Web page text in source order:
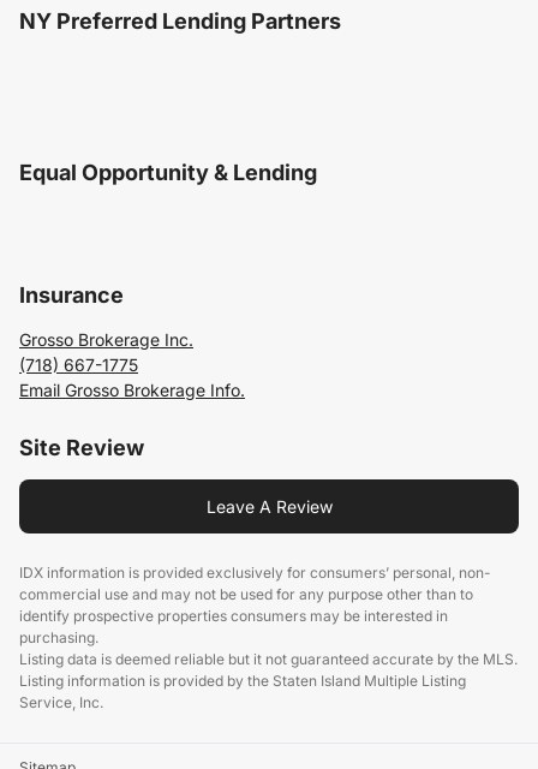
NY Preferred Lending Partners
Equal Opportunity & Lending
Insurance
Grosso Brokerage Inc.
(718) 667-1775
Email Grosso Brokerage Info.
Site Review
Leave A Review
IDX information is provided exclusively for consumers’ personal, non-
commercial use and may not be used for any purpose other than to
identify prospective properties consumers may be interested in
purchasing.
Listing data is deemed reliable but it not guaranteed accurate by the MLS.
Listing information is provided by the Staten Island Multiple Listing
Service, Inc.